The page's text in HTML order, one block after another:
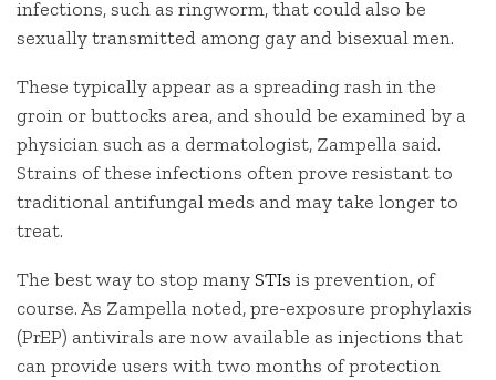
infections, such as ringworm, that could also be
sexually transmitted among gay and bisexual men.
These typically appear as a spreading rash in the
groin or buttocks area, and should be examined by a
physician such as a dermatologist, Zampella said.
Strains of these infections often prove resistant to
traditional antifungal meds and may take longer to
treat.
The best way to stop many STIs is prevention, of
course. As Zampella noted, pre-exposure prophylaxis
(PrEP) antivirals are now available as injections that
can provide users with two months of protection